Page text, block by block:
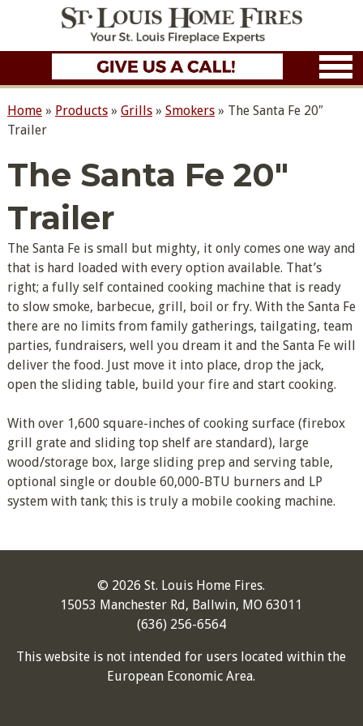
Home» Products» Grills» Smokers» The Santa Fe 20″
Trailer
The Santa Fe 20″
Trailer
The Santa Fe is small but mighty, it only comes one way and
that is hard loaded with every option available. That’s
right; a fully self contained cooking machine that is ready
to slow smoke, barbecue, grill, boil or fry. With the Santa Fe
there are no limits from family gatherings, tailgating, team
parties, fundraisers, well you dream it and the Santa Fe will
deliver the food. Just move it into place, drop the jack,
open the sliding table, build your fire and start cooking.
With over 1,600 square-inches of cooking surface (firebox
grill grate and sliding top shelf are standard), large
wood/storage box, large sliding prep and serving table,
optional single or double 60,000-BTU burners and LP
system with tank; this is truly a mobile cooking machine.
© 2026 St. Louis Home Fires.
15053 Manchester Rd, Ballwin, MO 63011
(636) 256-6564
This website is not intended for users located within the
European Economic Area.